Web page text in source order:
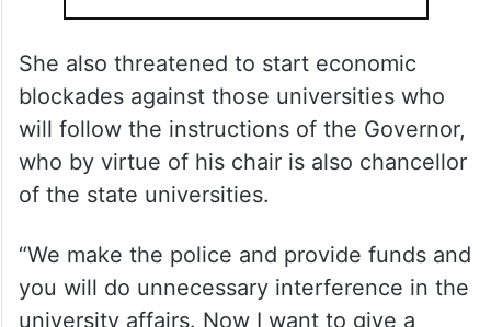
She also threatened to start economic
blockades against those universities who
will follow the instructions of the Governor,
who by virtue of his chair is also chancellor
of the state universities.
“We make the police and provide funds and
you will do unnecessary interference in the
university affairs. Now I want to give a